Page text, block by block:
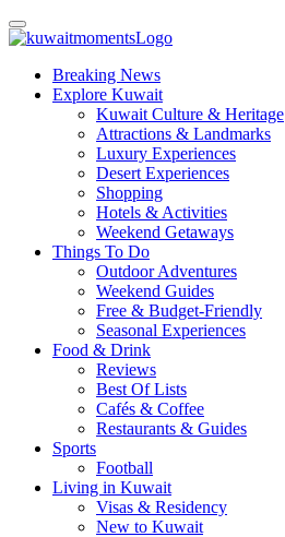
Breaking News
Explore Kuwait
Kuwait Culture & Heritage
Attractions & Landmarks
Luxury Experiences
Desert Experiences
Shopping
Hotels & Activities
Weekend Getaways
Things To Do
Outdoor Adventures
Weekend Guides
Free & Budget-Friendly
Seasonal Experiences
Food & Drink
Reviews
Best Of Lists
Cafés & Coffee
Restaurants & Guides
Sports
Football
Living in Kuwait
Visas & Residency
New to Kuwait